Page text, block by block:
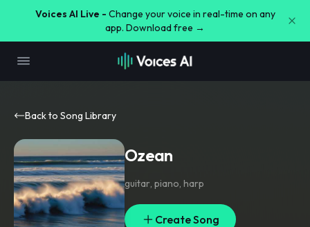
Voices AI Live - Change your voice in real-time on any
app. Download free →
Back to Song Library
Ozean
guitar, piano, harp
Create Song